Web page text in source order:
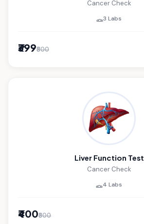
Cancer Check
3 Labs
₹399₹500
Liver Function Test
Cancer Check
4 Labs
₹400₹500